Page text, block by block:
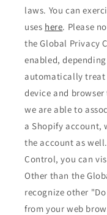
laws. You can
uses here. Please
the Global Privacy
enabled,
automatically treat
device and
we are able to
a Shopify account,
the account as
Control, you can
Other than the
recognize other
from your web